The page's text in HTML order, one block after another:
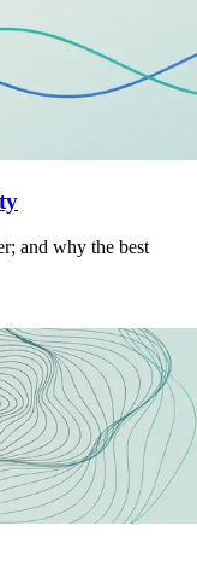
and why the best